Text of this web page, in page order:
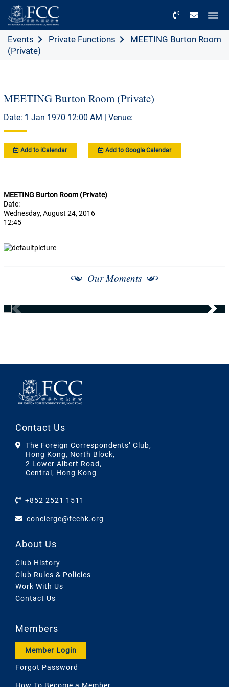
Events Private Functions
MEETING Burton Room
(Private)
MEETING Burton Room (Private)
Date: 1 Jan 1970 12:00 AM | Venue:
Add to iCalendar Add to Google Calendar
MEETING Burton Room (Private)
Date:
Wednesday, August 24, 2016
12:45
Our Moments
Contact Us
The Foreign Correspondents’ Club,
Hong Kong, North Block,
2 Lower Albert Road,
Central, Hong Kong
+852 2521 1511
concierge@fcchk.org
About Us
Club History
Club Rules & Policies
Work With Us
Contact Us
Members
Member Login
Forgot Password